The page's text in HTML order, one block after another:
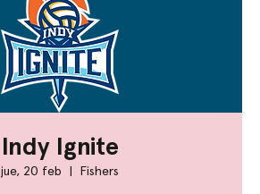
Indy Ignite
jue, 20 feb
  |
Fishers